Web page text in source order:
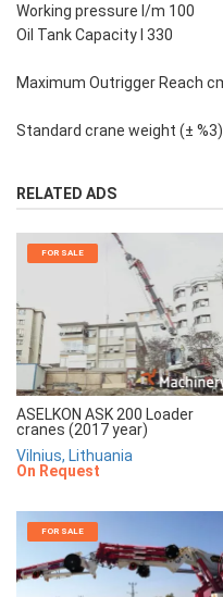
Working pressure l/m 100
Oil Tank Capacity l 330
Maximum Outrigger Reach
Standard crane weight (±
RELATED ADS
FOR SALE
ASELKON ASK 200 Loader
cranes (2017 year)
Vilnius, Lithuania
On Request
FOR SALE